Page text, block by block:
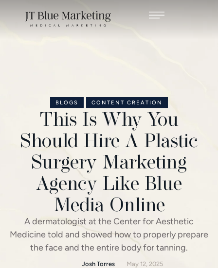
BLOGS CONTENT CREATION
This Is Why You
Should Hire A Plastic
Surgery Marketing
Agency Like Blue
Media Online
A dermatologist at the Center for Aesthetic
Medicine told and showed how to properly prepare
the face and the entire body for tanning.
Josh Torres May 12, 2025